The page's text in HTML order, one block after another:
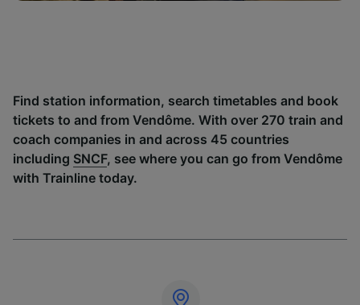
Find station information, search timetables and book
tickets to and from Vendôme. With over 270 train and
coach companies in and across 45 countries
including SNCF, see where you can go from Vendôme
with Trainline today.